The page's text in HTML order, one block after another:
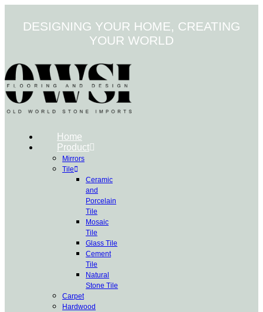
contentDESIGNING YOUR HOME, CREATING
YOUR WORLD
Home
Product
Mirrors
Tile
Ceramic
and
Porcelain
Tile
Mosaic
Tile
Glass Tile
Cement
Tile
Natural
Stone Tile
Carpet
Hardwood